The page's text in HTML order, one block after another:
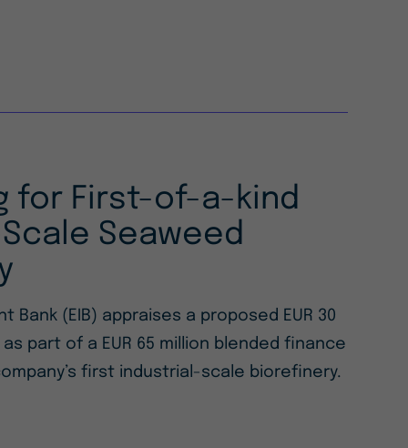
for First-of-a-kind
Seaweed
Bank (EIB) appraises a proposed EUR 30
part of a EUR 65 million blended finance
first industrial-scale biorefinery.